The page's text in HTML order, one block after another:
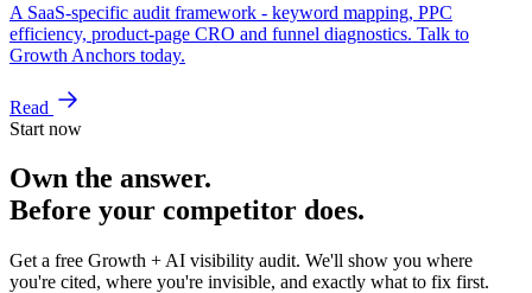
A SaaS-specific audit framework - keyword mapping, PPC
efficiency, product-page CRO and funnel diagnostics. Talk to
Growth Anchors today.
Read
Start now
Own the answer.
Before your competitor does.
Get a free Growth + AI visibility audit. We'll show you where
you're cited, where you're invisible, and exactly what to fix first.